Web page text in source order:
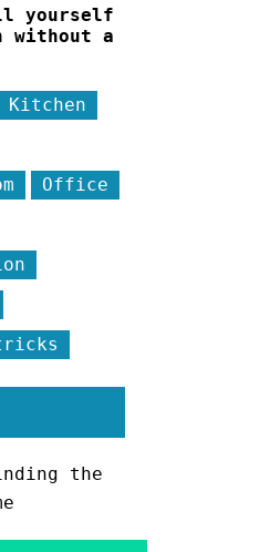
yourself
without a
Kitchen
Office
the